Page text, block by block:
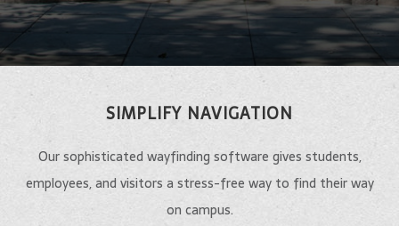
SIMPLIFY NAVIGATION
Our sophisticated wayfinding software gives students,
employees, and visitors a stress-free way to find their way
on campus.